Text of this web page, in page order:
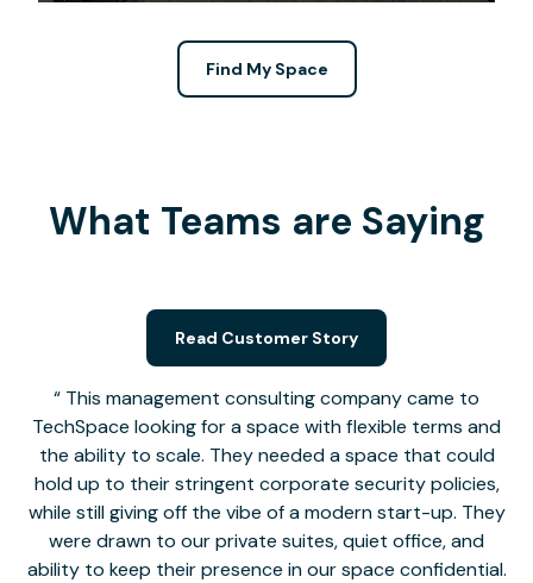
Find My Space
What Teams are Saying
This management consulting company came to
TechSpace looking for a space with flexible terms and
the ability to scale. They needed a space that could
hold up to their stringent corporate security policies,
while still giving off the vibe of a modern start-up. They
were drawn to our private suites, quiet office, and
ability to keep their presence in our space confidential.
Read Customer Story